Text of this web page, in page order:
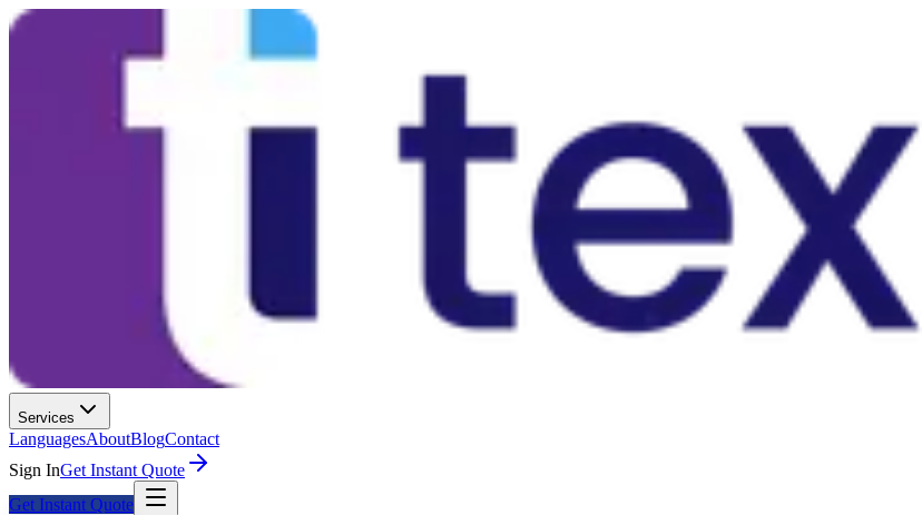
Services
LanguagesAboutBlogContact
Sign InGet Instant Quote
Get Instant Quote